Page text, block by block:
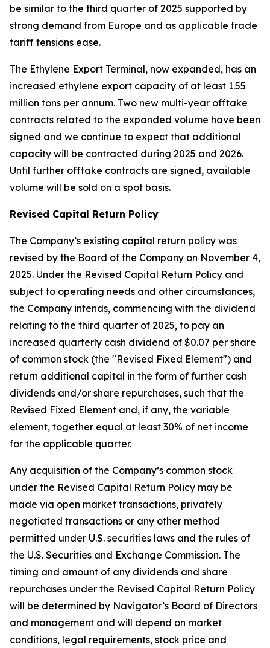
be similar to the third quarter of 2025 supported by
strong demand from Europe and as applicable trade
tariff tensions ease.
The Ethylene Export Terminal, now expanded, has an
increased ethylene export capacity of at least 1.55
million tons per annum. Two new multi-year offtake
contracts related to the expanded volume have been
signed and we continue to expect that additional
capacity will be contracted during 2025 and 2026.
Until further offtake contracts are signed, available
volume will be sold on a spot basis.
Revised Capital Return Policy
The Company’s existing capital return policy was
revised by the Board of the Company on November 4,
2025. Under the Revised Capital Return Policy and
subject to operating needs and other circumstances,
the Company intends, commencing with the dividend
relating to the third quarter of 2025, to pay an
increased quarterly cash dividend of $0.07 per share
of common stock (the "Revised Fixed Element") and
return additional capital in the form of further cash
dividends and/or share repurchases, such that the
Revised Fixed Element and, if any, the variable
element, together equal at least 30% of net income
for the applicable quarter.
Any acquisition of the Company’s common stock
under the Revised Capital Return Policy may be
made via open market transactions, privately
negotiated transactions or any other method
permitted under U.S. securities laws and the rules of
the U.S. Securities and Exchange Commission. The
timing and amount of any dividends and share
repurchases under the Revised Capital Return Policy
will be determined by Navigator’s Board of Directors
and management and will depend on market
conditions, legal requirements, stock price and